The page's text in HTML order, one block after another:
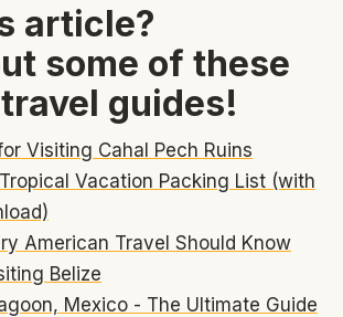
article?
some of these
guides!
Visiting Cahal Pech Ruins
Vacation Packing List (with
American Travel Should Know
Belize
Mexico - The Ultimate Guide